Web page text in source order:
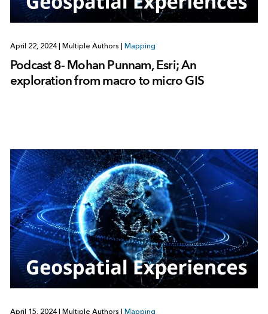
April 22, 2024| Multiple Authors | Mapping
Podcast 8- Mohan Punnam, Esri; An
exploration from macro to micro GIS
April 15, 2024| Multiple Authors | Mapping